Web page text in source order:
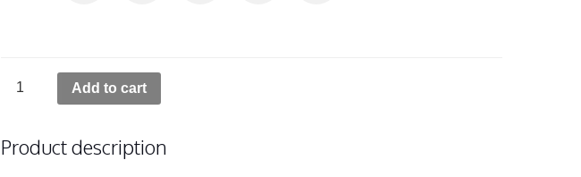
Canyon
Cashmere
Neck
Add to cart
Product description